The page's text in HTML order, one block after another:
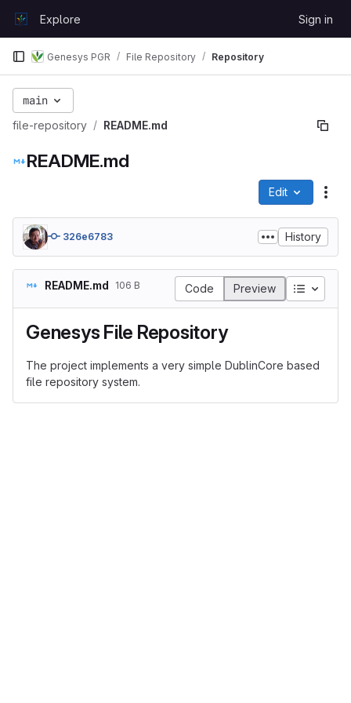
GitLabExplore Sign in
Genesys PGR File Repository Repository
main
file-repository README.md
README.md
Edit
326e6783 History
README.md 106 B Code Preview Table
Genesys File Repository
The project implements a very simple DublinCore based
file repository system.